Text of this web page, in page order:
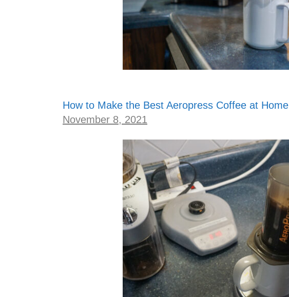
How to Make the Best Aeropress Coffee at Home
November 8, 2021